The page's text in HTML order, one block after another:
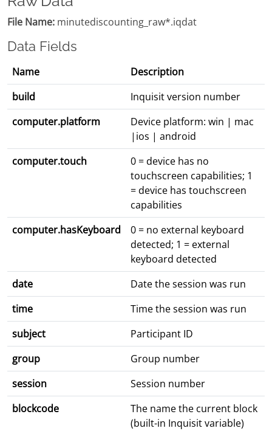
File Name: minutediscounting_raw*.iqdat
Data Fields
Name
Description
build
Inquisit version number
computer.platform
Device platform: win | mac
|ios | android
computer.touch
0 = device has no
touchscreen capabilities; 1
= device has touchscreen
capabilities
computer.hasKeyboard
0 = no external keyboard
detected; 1 = external
keyboard detected
date
Date the session was run
time
Time the session was run
subject
Participant ID
group
Group number
session
Session number
blockcode
The name the current block
(built-in Inquisit variable)